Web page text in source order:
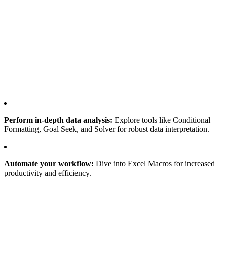
Perform in-depth data analysis: Explore tools like Conditional
Formatting, Goal Seek, and Solver for robust data interpretation.
Automate your workflow: Dive into Excel Macros for increased
productivity and efficiency.